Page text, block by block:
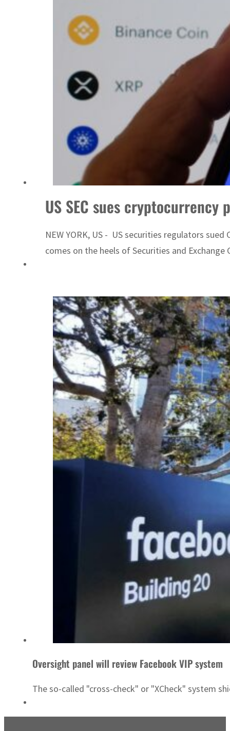
UN warns Gaza remains unsafe for civilians
ADNOC L&S to expand fleet
Emaar Properties posts 23 percent rise in H1 net profit to $3.5 billion
US SEC sues cryptocurrency
NEW YORK, US - US securities regulators
comes on the heels of Securities and
Oversight panel will review Facebook VIP system
The so-called "cross-check" or "XCheck" system